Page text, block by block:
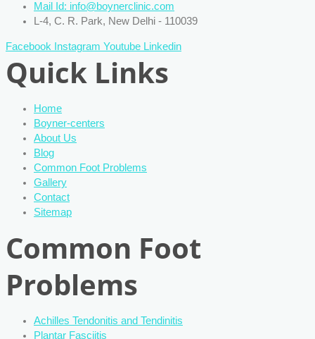
Mail Id: info@boynerclinic.com
L-4, C. R. Park, New Delhi - 110039
Facebook Instagram Youtube Linkedin
Quick Links
Home
Boyner-centers
About Us
Blog
Common Foot Problems
Gallery
Contact
Sitemap
Common Foot
Problems
Achilles Tendonitis and Tendinitis
Plantar Fasciitis